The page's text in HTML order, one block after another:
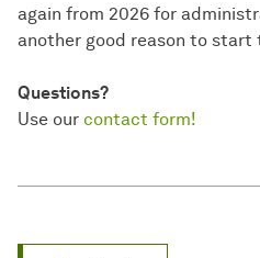
again from 2026 for
another good reason to start
Questions?
Use our contact form!